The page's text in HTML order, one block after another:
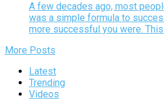
A few decades ago, most
was a simple formula to
more successful you were. This
More Posts
Latest
Trending
Videos